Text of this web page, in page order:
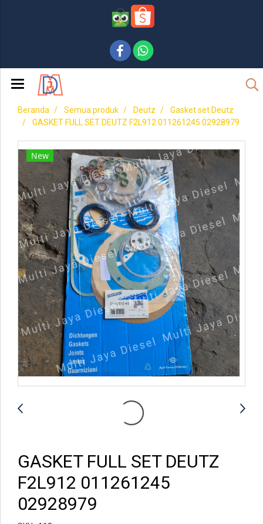
Beranda Semua produk Deutz
Gasket set Deutz
GASKET FULL SET DEUTZ F2L912 011261245 02928979
New
GASKET FULL SET DEUTZ
F2L912 011261245
02928979